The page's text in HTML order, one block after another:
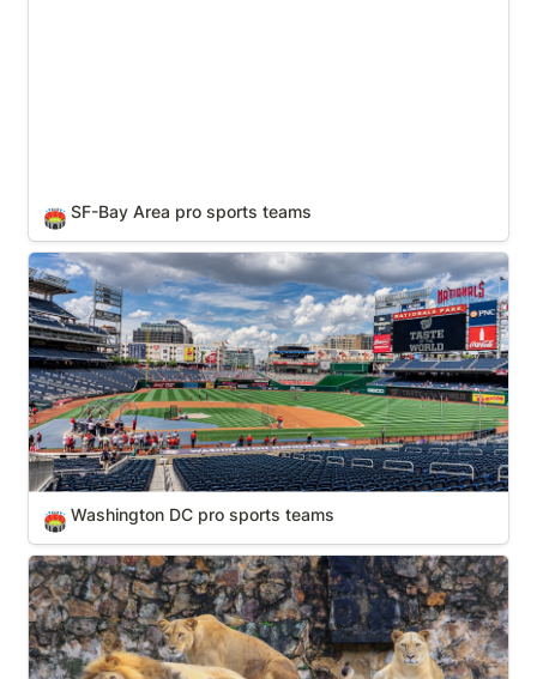
🏟️ SF-Bay Area pro sports teams
Washington DC pro sports teams
🏟️ Washington DC pro sports teams
Zoos & Wild Animal Parks (In Your State)